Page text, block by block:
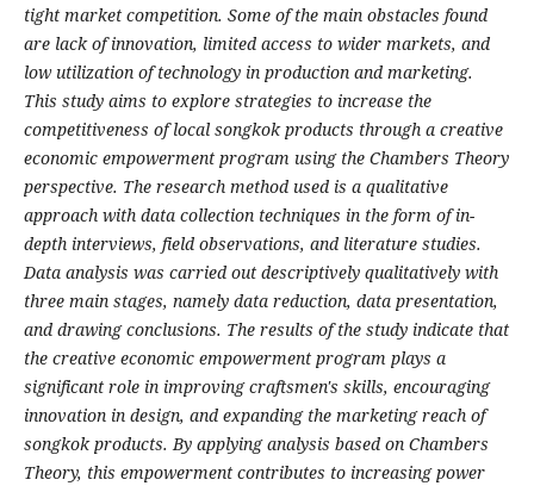
tight market competition. Some of the main obstacles found
are lack of innovation, limited access to wider markets, and
low utilization of technology in production and marketing.
This study aims to explore strategies to increase the
competitiveness of local songkok products through a creative
economic empowerment program using the Chambers Theory
perspective. The research method used is a qualitative
approach with data collection techniques in the form of in-
depth interviews, field observations, and literature studies.
Data analysis was carried out descriptively qualitatively with
three main stages, namely data reduction, data presentation,
and drawing conclusions. The results of the study indicate that
the creative economic empowerment program plays a
significant role in improving craftsmen's skills, encouraging
innovation in design, and expanding the marketing reach of
songkok products. By applying analysis based on Chambers
Theory, this empowerment contributes to increasing power